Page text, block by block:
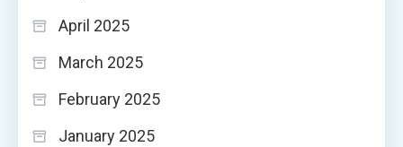
April 2025
March 2025
February 2025
January 2025